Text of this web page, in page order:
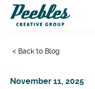
< Back to Blog
November 11, 2025